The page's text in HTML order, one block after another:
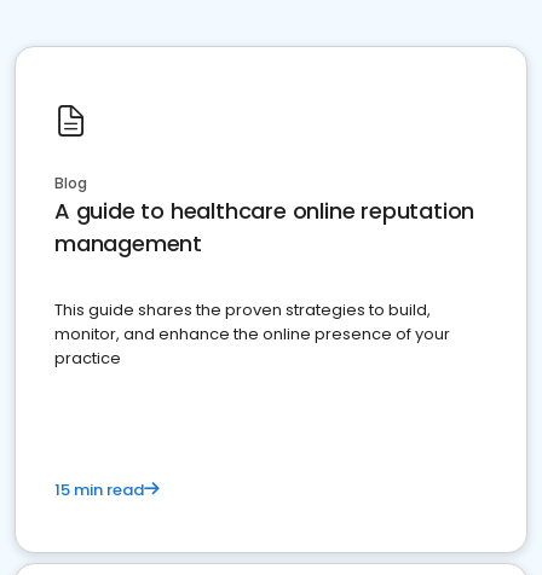
Blog
A guide to healthcare online reputation
management
This guide shares the proven strategies to build,
monitor, and enhance the online presence of your
practice
15 min read